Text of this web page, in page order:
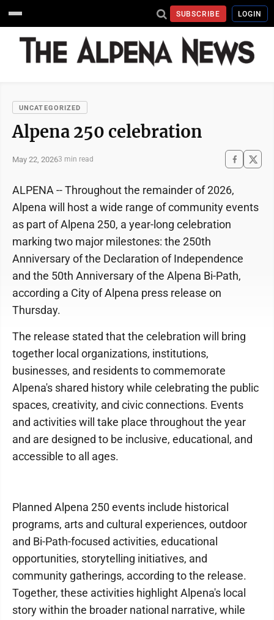
SUBSCRIBE LOGIN
UNCATEGORIZED
Alpena 250 celebration
May 22, 20263 min read
ALPENA -- Throughout the remainder of 2026,
Alpena will host a wide range of community events
as part of Alpena 250, a year-long celebration
marking two major milestones: the 250th
Anniversary of the Declaration of Independence
and the 50th Anniversary of the Alpena Bi-Path,
according a City of Alpena press release on
Thursday.
The release stated that the celebration will bring
together local organizations, institutions,
businesses, and residents to commemorate
Alpena's shared history while celebrating the public
spaces, creativity, and civic connections. Events
and activities will take place throughout the year
and are designed to be inclusive, educational, and
accessible to all ages.
Planned Alpena 250 events include historical
programs, arts and cultural experiences, outdoor
and Bi-Path-focused activities, educational
opportunities, storytelling initiatives, and
community gatherings, according to the release.
Together, these activities highlight Alpena's local
story within the broader national narrative, while